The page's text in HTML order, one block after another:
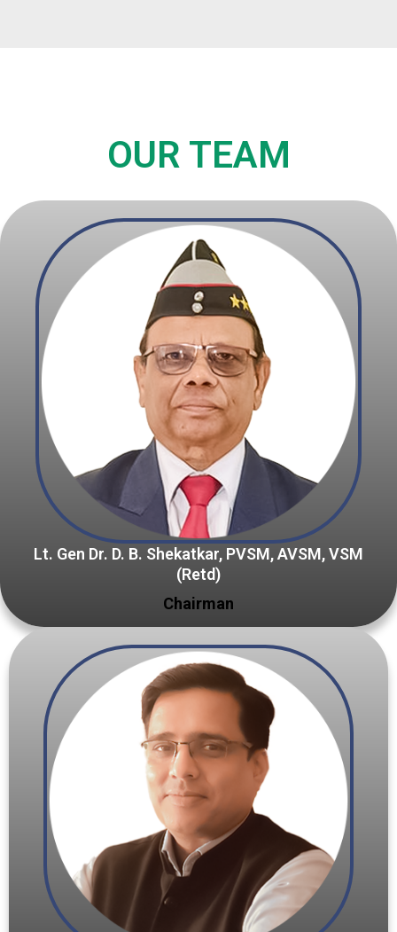
OUR TEAM
Lt. Gen Dr. D. B. Shekatkar, PVSM, AVSM, VSM
(Retd)
Chairman